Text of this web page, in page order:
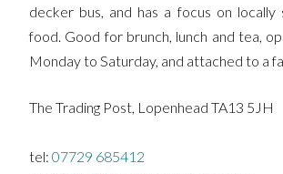
decker bus, and has a focus on locally
food. Good for brunch, lunch and tea,
Monday to Saturday, and attached to a
The Trading Post, Lopenhead TA13 5JH
tel: 07729 685412